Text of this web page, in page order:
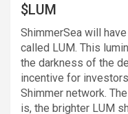
$LUM
ShimmerSea will
called LUM. This
the darkness of the
incentive for
Shimmer network.
is, the brighter LUM